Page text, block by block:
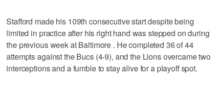
Stafford made his 109th consecutive start despite being
limited in practice after his right hand was stepped on during
the previous week at Baltimore . He completed 36 of 44
attempts against the Bucs (4-9), and the Lions overcame two
interceptions and a fumble to stay alive for a playoff spot.